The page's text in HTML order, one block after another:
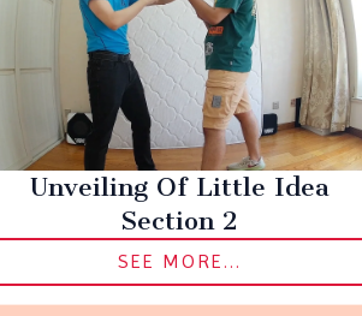
Unveiling Of Little Idea
Section 2
SEE MORE...